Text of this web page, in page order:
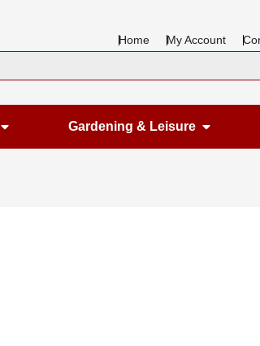
Home My Account
Open Ironmongery & DIY
Gardening & Leisure Open